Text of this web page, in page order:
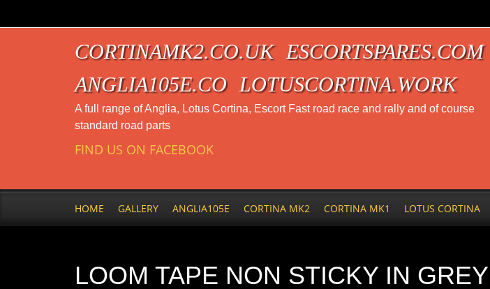
CORTINAMK2.CO.UK
ESCORTSPARES.COM
ANGLIA105E.CO
LOTUSCORTINA.WORK
A full range of Anglia, Lotus Cortina, Escort Fast road race and rally and of course
standard road parts
FIND US ON FACEBOOK
HOME GALLERY ANGLIA105E CORTINA MK2 CORTINA MK1 LOTUS CORTINA
LOOM TAPE NON STICKY IN GREY